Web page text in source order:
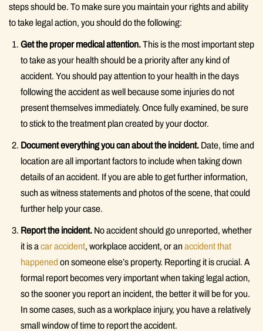
steps should be. To make sure you maintain your rights and ability
to take legal action, you should do the following:
Get the proper medical attention.This is the most important step
to take as your health should be a priority after any kind of
accident. You should pay attention to your health in the days
following the accident as well because some injuries do not
present themselves immediately. Once fully examined, be sure
to stick to the treatment plan created by your doctor.
Document everything you can about the incident. Date, time and
location are all important factors to include when taking down
details of an accident. If you are able to get further information,
such as witness statements and photos of the scene, that could
further help your case.
Report the incident. No accident should go unreported, whether
it is a car accident, workplace accident, or anaccident that
happened on someone else’s property. Reporting it is crucial. A
formal report becomes very important when taking legal action,
so the sooner you report an incident, the better it will be for you.
In some cases, such as a workplace injury, you have a relatively
small window of time to report the accident.